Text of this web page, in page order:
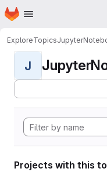
Skip to main content
Homepage
ExploreTopics
J
Projects with this